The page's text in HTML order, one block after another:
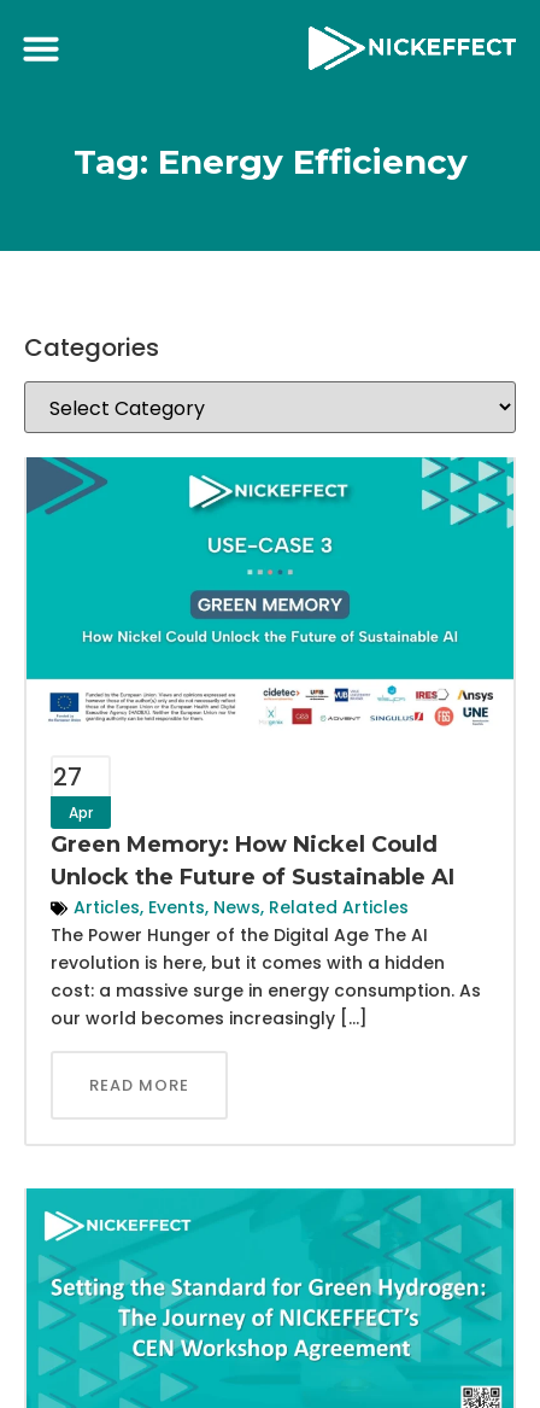
Tag: Energy Efficiency
27
Apr
Green Memory: How Nickel Could
Unlock the Future of Sustainable AI
Articles, Events, News, Related Articles
The Power Hunger of the Digital Age The AI
revolution is here, but it comes with a hidden
cost: a massive surge in energy consumption. As
our world becomes increasingly […]
READ MORE
Categories